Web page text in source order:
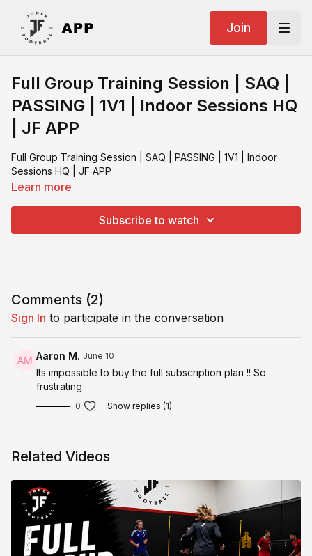
Join
Full Group Training Session | SAQ |
PASSING | 1V1 | Indoor Sessions HQ
| JF APP
Full Group Training Session | SAQ | PASSING | 1V1 | Indoor
Sessions HQ | JF APP
Learn more
Subscribe to watch
Comments (2)
Sign In to participate in the conversation
Aaron M. June 10
Its impossible to buy the full subscription plan !! So
frustrating
0 Show replies (1)
Related Videos